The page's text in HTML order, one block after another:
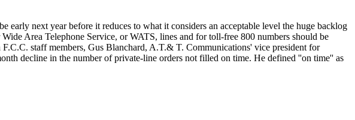
next year before it reduces to what it considers an acceptable level the huge backlog
Area Telephone Service, or WATS, lines and for toll-free 800 numbers should be
staff members, Gus Blanchard, A.T.& T. Communications' vice president for
decline in the number of private-line orders not filled on time. He defined ''on time'' as